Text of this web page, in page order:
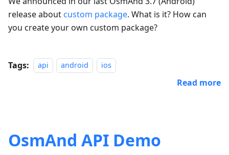
release about custom package. What is it? How can
you create your own custom package?
Tags: api android ios
Read more
OsmAnd API Demo